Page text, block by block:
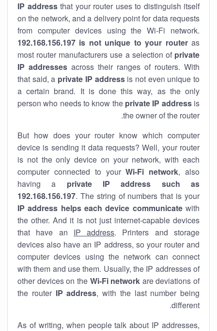
IP addressthat your router uses to distinguish itself
on the network, and a delivery point for data requests
from computer devices using the Wi-Fi network.
192.168.156.197 is not unique to your routeras
most router manufacturers use a selection of private
IP addresses across their ranges of routers. With
that said, a private IP addressis not even unique to
a certain brand. It is done this way, as the only
person who needs to know the private IP addressis
the owner of the router.
But how does your router know which computer
device is sending it data requests? Well, your router
is not the only device on your network, with each
computer connected to yourWi-Fi network, also
having a private IP address such as
192.168.156.197. The string of numbers that is your
IP address helps each device communicatewith
the other. And it is not just internet-capable devices
that have an IP address. Printers and storage
devices also have an IP address, so your router and
computer devices using the network can connect
with them and use them. Usually, the IP addresses of
other devices on the Wi-Fi network are deviations of
the router IP address, with the last number being
different.
As of writing, when people talk about IP addresses,